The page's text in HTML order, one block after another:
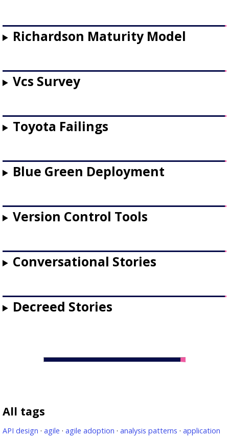
Richardson Maturity Model
Vcs Survey
Toyota Failings
Blue Green Deployment
Version Control Tools
Conversational Stories
Decreed Stories
All tags
API design · agile · agile adoption · analysis patterns · application